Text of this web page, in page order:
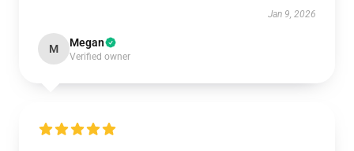
Jan 9, 2026
M Megan
Verified owner